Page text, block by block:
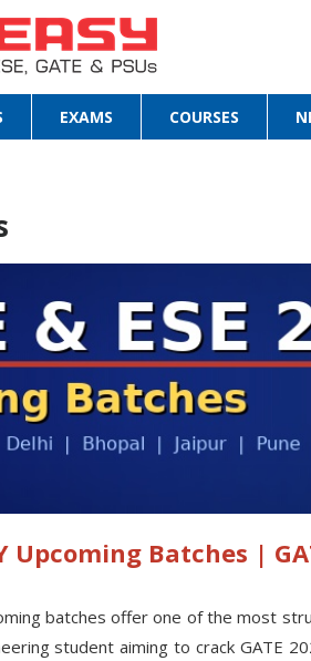
EXAMS COURSES
Upcoming Batches |
batches offer one of the most
student aiming to crack GATE